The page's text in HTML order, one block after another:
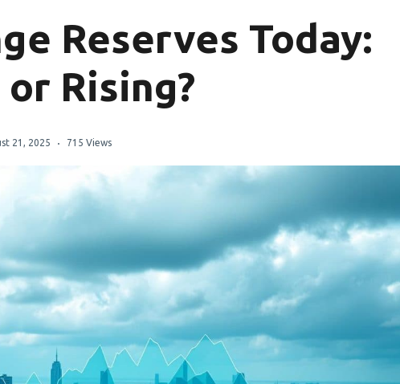
Reserves Today:
Rising?
21, 2025 715 Views